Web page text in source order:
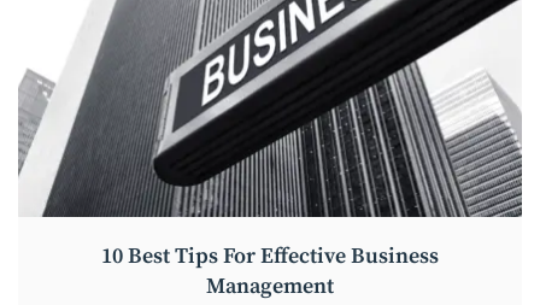
10 Best Tips For Effective Business
Management